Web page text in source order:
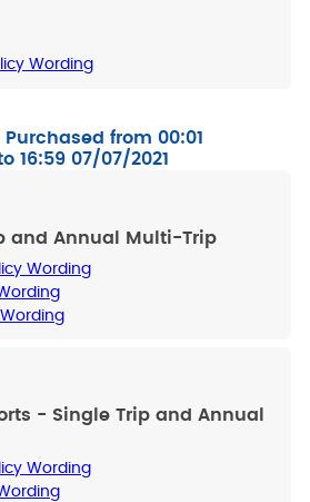
Wording
Purchased from 00:01
16:59 07/07/2021
and Annual Multi-Trip
Wording
- Single Trip and Annual
Wording